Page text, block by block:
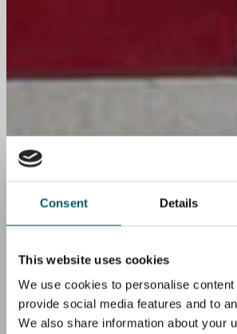
Consent Details
This website uses cookies
We use cookies to personalise
provide social media features and to
We also share information about your